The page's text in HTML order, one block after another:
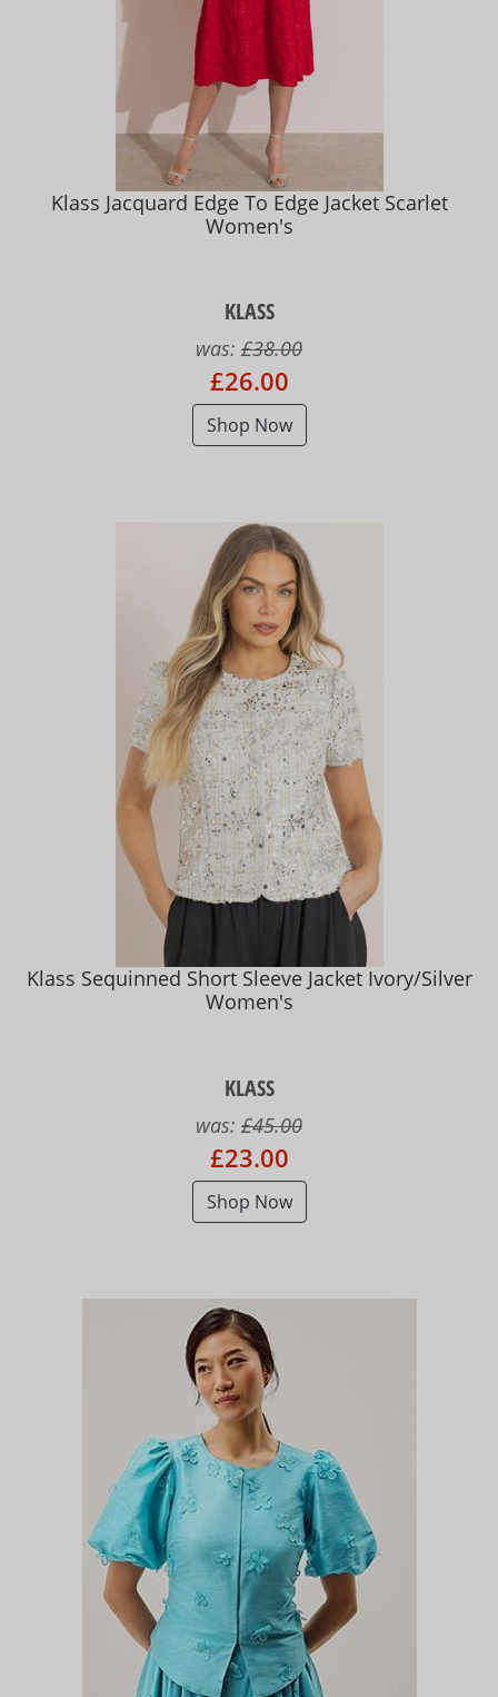
Klass Jacquard Edge To Edge Jacket Scarlet
Women's
KLASS
was: £38.00
£26.00
Shop Now
Klass Sequinned Short Sleeve Jacket Ivory/Silver
Women's
KLASS
was: £45.00
£23.00
Shop Now